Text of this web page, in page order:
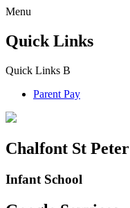
Menu
Quick Links
Quick Links B
Parent Pay
Chalfont St Peter
Infant School